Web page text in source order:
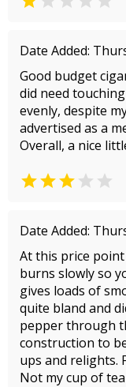
Date Added:
Good budget
did need
evenly, despite
advertised as a
Overall, a nice
 
Date Added:
At this price
burns slowly so
gives loads of
quite bland and
pepper through
construction to
ups and relights.
Not my cup of